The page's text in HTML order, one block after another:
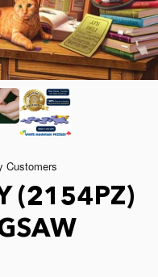
(2154PZ)